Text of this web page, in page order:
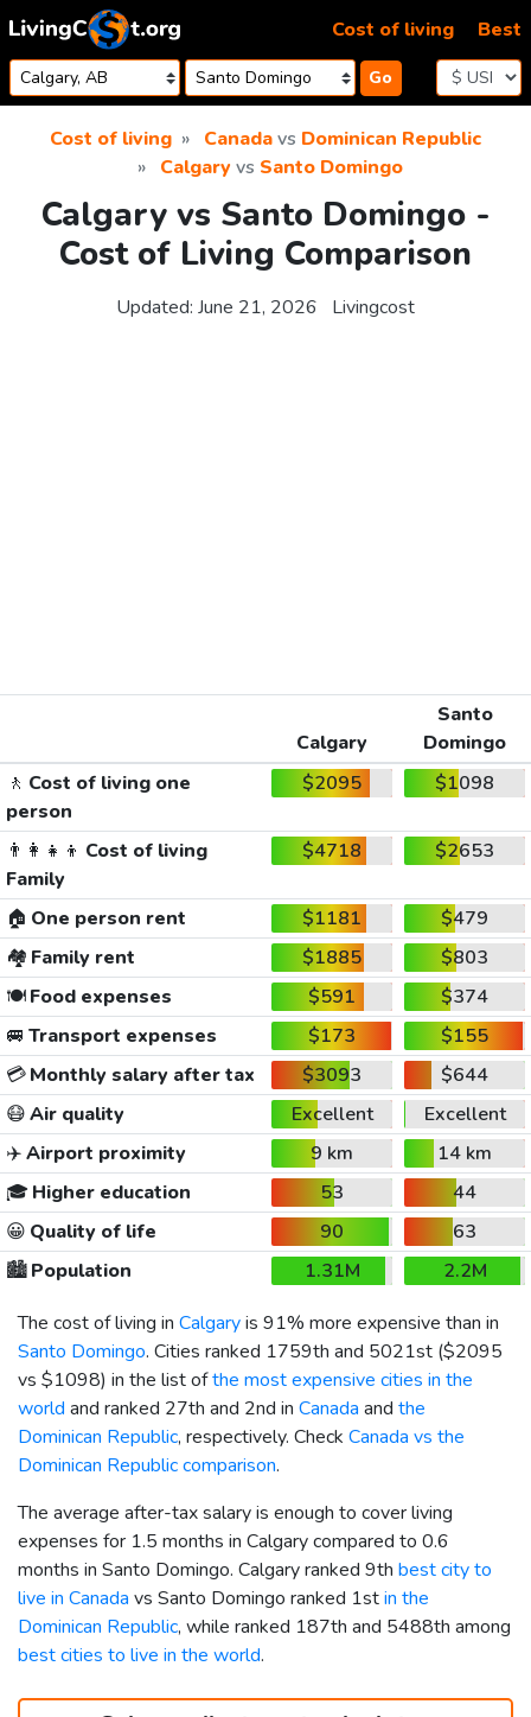
Skip to content
Go
Cost of living Best
Cost of living Canadavs Dominican Republic
Calgaryvs Santo Domingo
Calgary vs Santo Domingo -
Cost of Living Comparison
Updated: June 21, 2026 Livingcost
Calgary
Santo
Domingo
🚶 Cost of living one
person
$2095 $1098
👨‍👩‍👧‍👦 Cost of living
Family
$4718 $2653
🏠 One person rent $1181
$479
🏘️ Family rent $1885
$803
🍽️Food expenses $591
$374
🚐 Transport expenses $173
$155
💳Monthly salary after tax $3093
$644
😷Air quality Excellent
Excellent
✈️Airport proximity 9 km
14 km
🎓 Higher education 53
44
😀 Quality of life 90
63
🏙️Population 1.31M
2.2M
The cost of living in Calgaryis 91% more expensive than in
Santo Domingo. Cities ranked 1759th and 5021st ($2095
vs $1098) in the list ofthe most expensive cities in the
world and ranked 27th and 2nd in Canada and the
Dominican Republic, respectively. Check Canada vs the
Dominican Republic comparison.
The average after-tax salary is enough to cover living
expenses for 1.5 months in Calgary compared to 0.6
months in Santo Domingo. Calgary ranked 9th best city to
live in Canada vs Santo Domingo ranked 1stin the
Dominican Republic, while ranked 187th and 5488th among
best cities to live in the world.